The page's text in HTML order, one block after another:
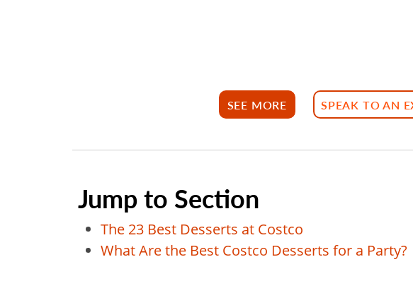
SEE MORE SPEAK TO AN
Jump to Section
The 23 Best Desserts at Costco
What Are the Best Costco Desserts for a Party?